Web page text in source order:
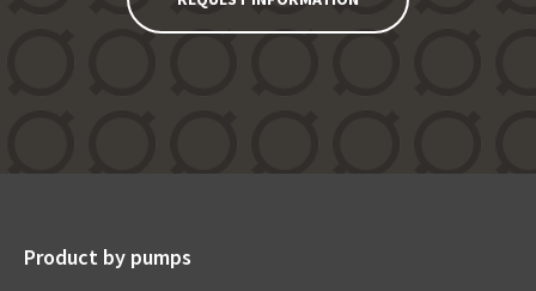
Product by pumps